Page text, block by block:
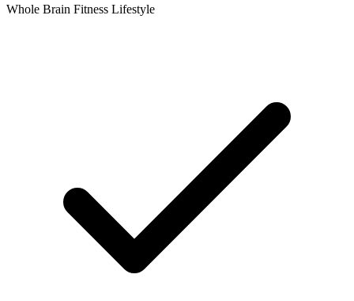
Whole Brain Fitness Lifestyle